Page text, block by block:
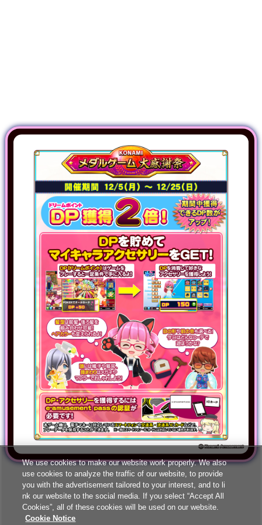
We use cookies to make our website work properly. We also
use cookies to analyze the traffic of our website, to provide
you with the advertisement tailored to your interest, and to li
nk our website to the social media. If you select “Accept All
Cookies”, all of these cookies will be used on our website.
Cookie Notice